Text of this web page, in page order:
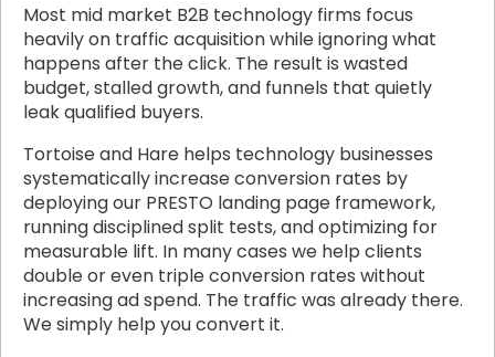
Most mid market B2B technology firms focus
heavily on traffic acquisition while ignoring what
happens after the click. The result is wasted
budget, stalled growth, and funnels that quietly
leak qualified buyers.
Tortoise and Hare helps technology businesses
systematically increase conversion rates by
deploying our PRESTO landing page framework,
running disciplined split tests, and optimizing for
measurable lift. In many cases we help clients
double or even triple conversion rates without
increasing ad spend. The traffic was already there.
We simply help you convert it.